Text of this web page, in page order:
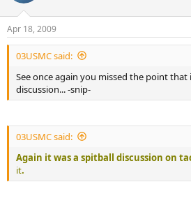
Apr 18, 2009
03USMC said:
See once again you missed the point that
discussion... -snip-
03USMC said:
Again it was a spitball discussion on
it.